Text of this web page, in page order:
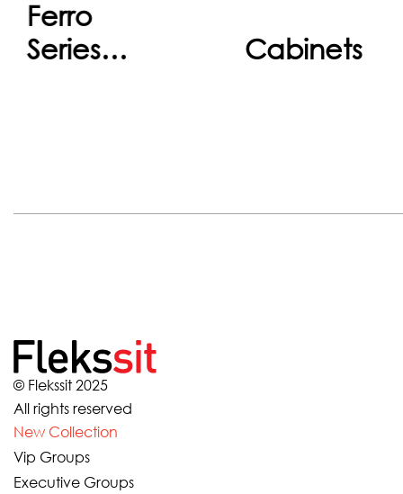
Ferro
Series
CabinetsContinue
© Flekssit 2025
All rights reserved
New Collection
Vip Groups
Executive Groups